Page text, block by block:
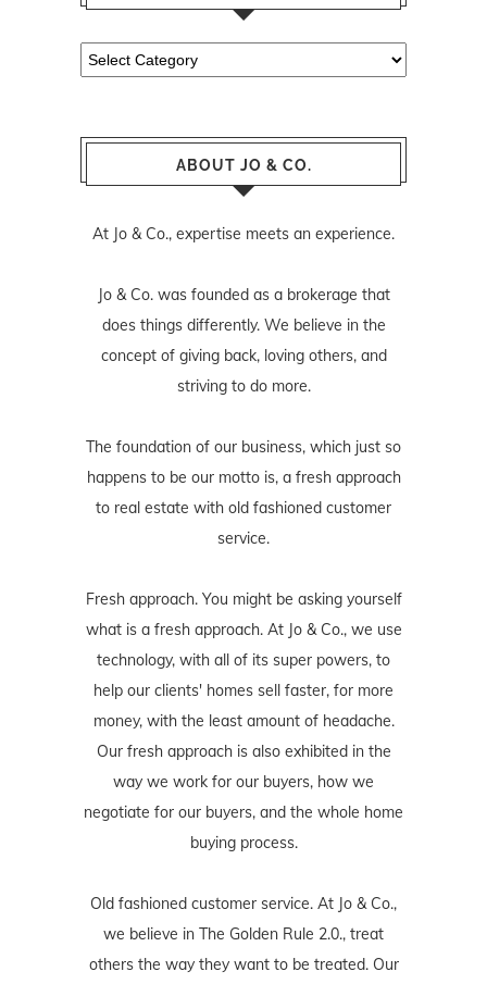
Categories
ABOUT JO & CO.
At Jo & Co., expertise meets an experience.
Jo & Co. was founded as a brokerage that
does things differently. We believe in the
concept of giving back, loving others, and
striving to do more.
The foundation of our business, which just so
happens to be our motto is, a fresh approach
to real estate with old fashioned customer
service.
Fresh approach. You might be asking yourself
what is a fresh approach. At Jo & Co., we use
technology, with all of its super powers, to
help our clients' homes sell faster, for more
money, with the least amount of headache.
Our fresh approach is also exhibited in the
way we work for our buyers, how we
negotiate for our buyers, and the whole home
buying process.
Old fashioned customer service. At Jo & Co.,
we believe in The Golden Rule 2.0., treat
others the way they want to be treated. Our